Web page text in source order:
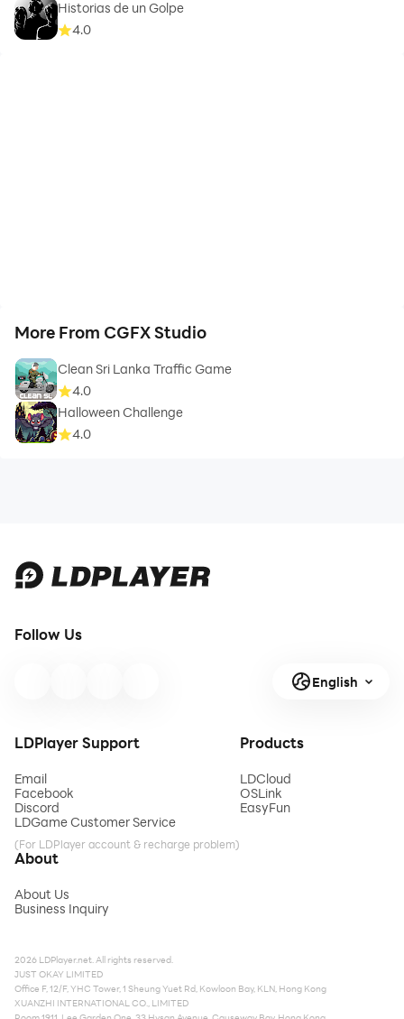
Historias de un Golpe
4.0
More From CGFX Studio
Clean Sri Lanka Traffic Game
4.0
Halloween Challenge
4.0
Follow Us
English
LDPlayer Support
Email
Facebook
Discord
LDGame Customer Service
(For LDPlayer account & recharge problem)
Products
LDCloud
OSLink
EasyFun
About
About Us
Business Inquiry
2026 LDPlayer.net. All rights reserved.
JUST OKAY LIMITED
Office F, 12/F, YHC Tower, 1 Sheung Yuet Rd, Kowloon Bay, KLN, Hong Kong
XUANZHI INTERNATIONAL CO., LIMITED